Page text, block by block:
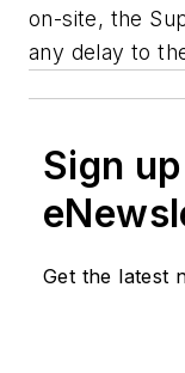
on-site, the
any delay to
Sign
Get the latest